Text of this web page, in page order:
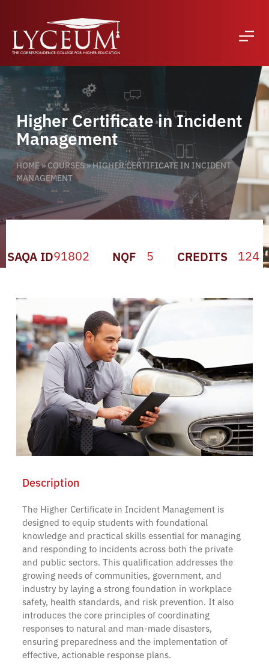
Higher Certificate in Incident
Management
HOME»COURSES»HIGHER CERTIFICATE IN INCIDENT
MANAGEMENT
SAQA ID91802 NQF 5 CREDITS 124
Description
The Higher Certificate in Incident Management is
designed to equip students with foundational
knowledge and practical skills essential for managing
and responding to incidents across both the private
and public sectors. This qualification addresses the
growing needs of communities, government, and
industry by laying a strong foundation in workplace
safety, health standards, and risk prevention. It also
introduces the core principles of coordinating
responses to natural and man-made disasters,
ensuring preparedness and the implementation of
effective, actionable response plans.